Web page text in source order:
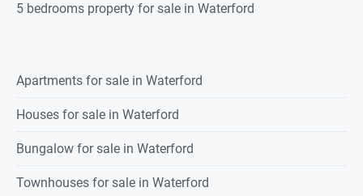
5 bedrooms property for sale in Waterford
Apartments for sale in Waterford
Houses for sale in Waterford
Bungalow for sale in Waterford
Townhouses for sale in Waterford